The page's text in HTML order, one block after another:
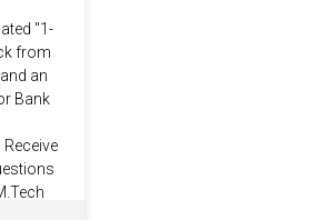
"1-
from
an
Bank